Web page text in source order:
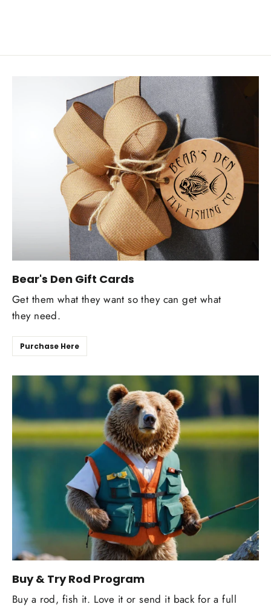
Bear's Den Gift Cards
Get them what they want so they can get what
they need.
Purchase Here
Buy & Try Rod Program
Buy a rod, fish it. Love it or send it back for a full